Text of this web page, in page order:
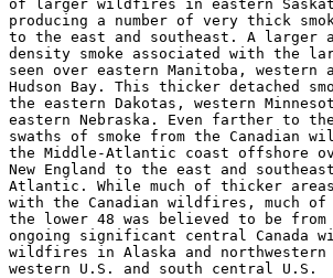
of larger wildfires in eastern
producing a number of very thick
to the east and southeast. A larger
density smoke associated with the
seen over eastern Manitoba,
Hudson Bay. This thicker detached
the eastern Dakotas, western
eastern Nebraska. Even farther to
swaths of smoke from the Canadian
the Middle-Atlantic coast offshore
New England to the east and
Atlantic. While much of thicker
with the Canadian wildfires, much
the lower 48 was believed to be from
ongoing significant central Canada
wildfires in Alaska and
western U.S. and south central U.S.